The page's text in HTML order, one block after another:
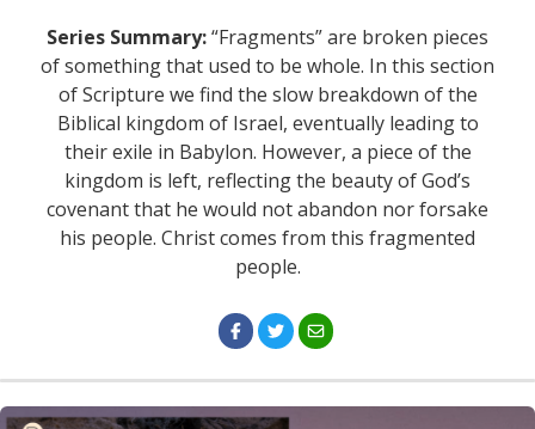
Series Summary:“Fragments” are broken pieces
of something that used to be whole. In this section
of Scripture we find the slow breakdown of the
Biblical kingdom of Israel, eventually leading to
their exile in Babylon. However, a piece of the
kingdom is left, reflecting the beauty of God’s
covenant that he would not abandon nor forsake
his people. Christ comes from this fragmented
people.